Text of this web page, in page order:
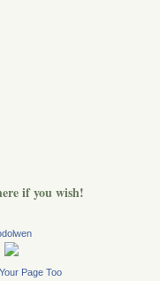
if you wish!
Page Too